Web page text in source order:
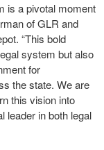
is a pivotal moment
of GLR and
“This bold
system but also
for
the state. We are
this vision into
leader in both legal